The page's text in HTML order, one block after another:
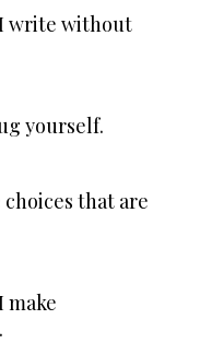
write without
yourself.
that are
make